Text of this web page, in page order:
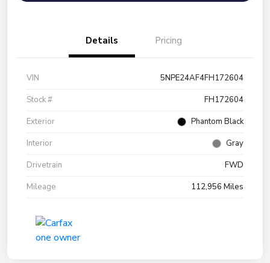
Details Pricing
VIN
5NPE24AF4FH172604
Stock #
FH172604
Exterior
Phantom Black
Interior
Gray
Drivetrain
FWD
Mileage
112,956 Miles